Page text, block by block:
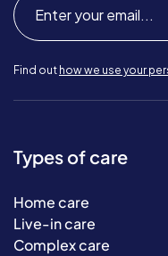
Find out how we use your
Types of care
Home care
Live-in care
Complex care